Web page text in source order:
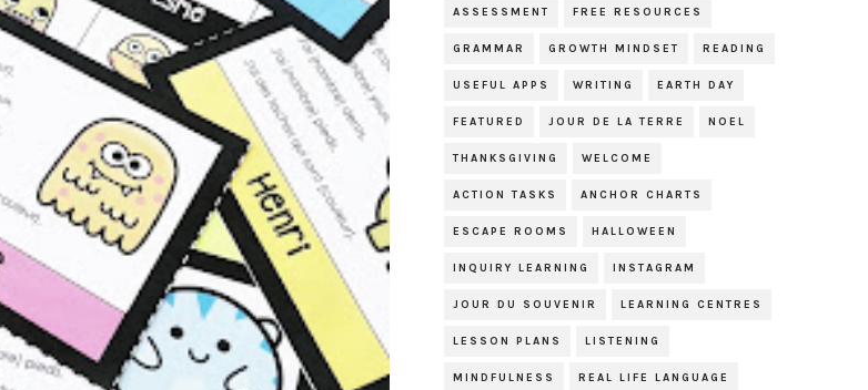
ASSESSMENT FREE RESOURCES
GRAMMAR GROWTH MINDSET READING
USEFUL APPS WRITING EARTH DAY
FEATURED JOUR DE LA TERRE NOEL
THANKSGIVING WELCOME
ACTION TASKS ANCHOR CHARTS
ESCAPE ROOMS HALLOWEEN
INQUIRY LEARNING INSTAGRAM
JOUR DU SOUVENIR LEARNING CENTRES
LESSON PLANS LISTENING
MINDFULNESS REAL LIFE LANGUAGE